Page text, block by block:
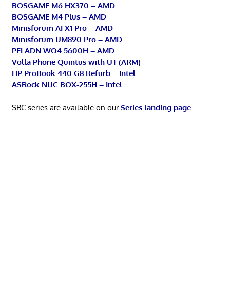
BOSGAME M6 HX370 – AMD
BOSGAME M4 Plus – AMD
Minisforum AI X1 Pro – AMD
Minisforum UM890 Pro – AMD
PELADN WO4 5600H – AMD
Volla Phone Quintus with UT (ARM)
HP ProBook 440 G8 Refurb – Intel
ASRock NUC BOX-255H – Intel
SBC series are available on ourSeries landing page.